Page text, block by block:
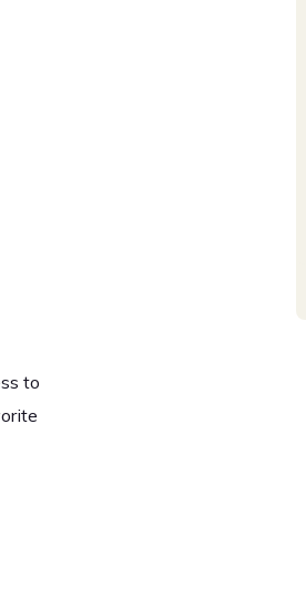
to